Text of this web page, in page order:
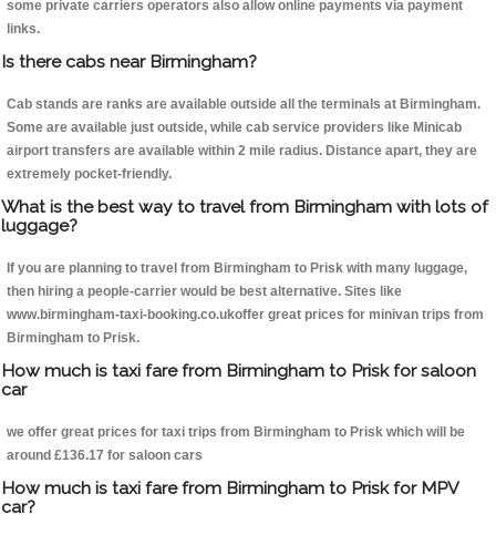
some private carriers operators also allow online payments via payment
links.
Is there cabs near Birmingham?
Cab stands are ranks are available outside all the terminals at Birmingham.
Some are available just outside, while cab service providers like Minicab
airport transfers are available within 2 mile radius. Distance apart, they are
extremely pocket-friendly.
What is the best way to travel from Birmingham with lots of
luggage?
If you are planning to travel from Birmingham to Prisk with many luggage,
then hiring a people-carrier would be best alternative. Sites like
www.birmingham-taxi-booking.co.ukoffer great prices for minivan trips from
Birmingham to Prisk.
How much is taxi fare from Birmingham to Prisk for saloon
car
we offer great prices for taxi trips from Birmingham to Prisk which will be
around £136.17 for saloon cars
How much is taxi fare from Birmingham to Prisk for MPV
car?